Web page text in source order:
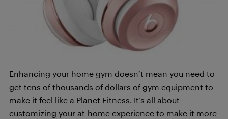
Enhancing your home gym doesn’t mean you need to
get tens of thousands of dollars of gym equipment to
make it feel like a Planet Fitness. It’s all about
customizing your at-home experience to make it more